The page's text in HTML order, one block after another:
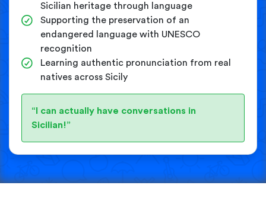
Sicilian heritage through language
Supporting the preservation of an
endangered language with UNESCO
recognition
Learning authentic pronunciation from real
natives across Sicily
“I can actually have conversations in
Sicilian!”